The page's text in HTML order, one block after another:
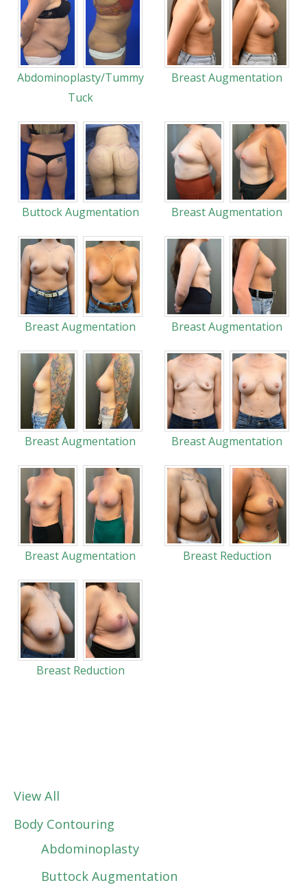
Abdominoplasty/Tummy
Tuck
Breast Augmentation
Buttock Augmentation Breast Augmentation
Breast Augmentation Breast Augmentation
Breast Augmentation Breast Augmentation
Breast Augmentation Breast Reduction
Breast Reduction
View All
Body Contouring
Abdominoplasty
Buttock Augmentation